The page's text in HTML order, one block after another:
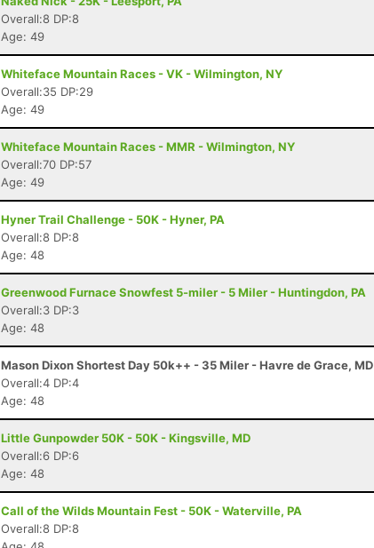
Overall:8 DP:8
Age: 49
Whiteface Mountain Races - VK - Wilmington, NY
Overall:35 DP:29
Age: 49
Whiteface Mountain Races - MMR - Wilmington, NY
Overall:70 DP:57
Age: 49
Hyner Trail Challenge - 50K - Hyner, PA
Overall:8 DP:8
Age: 48
Greenwood Furnace Snowfest 5-miler - 5 Miler - Huntingdon, PA
Overall:3 DP:3
Age: 48
Mason Dixon Shortest Day 50k++ - 35 Miler - Havre de Grace, MD
Overall:4 DP:4
Age: 48
Little Gunpowder 50K - 50K - Kingsville, MD
Overall:6 DP:6
Age: 48
Call of the Wilds Mountain Fest - 50K - Waterville, PA
Overall:8 DP:8